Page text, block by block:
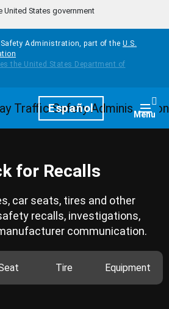
States government
Administration, part of the U.S.
Español Menu
for Recalls
car seats, tires and other
recalls, investigations,
communication.
Tire Equipment